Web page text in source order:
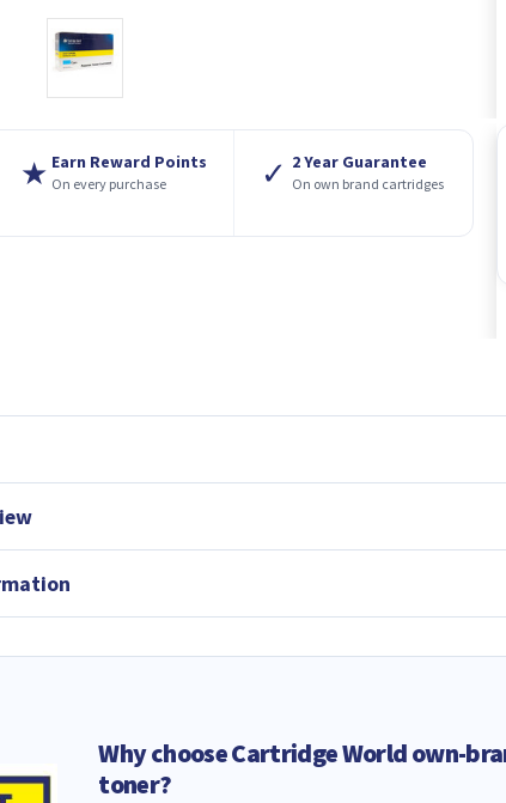
★ Earn Reward Points
On every purchase ✓ 2 Year Guarantee
On own brand cartridges
Why choose Cartridge World own-
toner?